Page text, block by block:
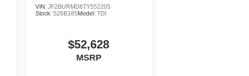
VIN: JF2BURMD6TY552205
Stock: S26B185 Model: TDI
$52,628
MSRP